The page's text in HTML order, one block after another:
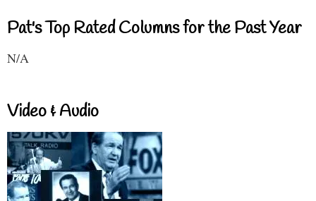
Pat's Top Rated Columns for the Past Year
N/A
Video & Audio